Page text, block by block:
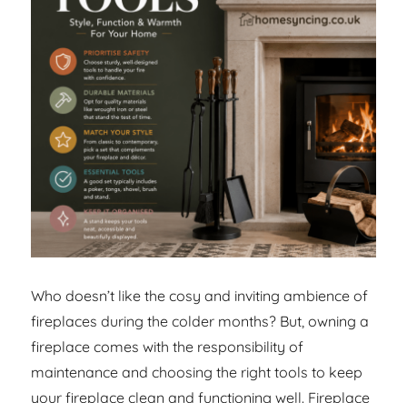
Who doesn’t like the cosy and inviting ambience of
fireplaces during the colder months? But, owning a
fireplace comes with the responsibility of
maintenance and choosing the right tools to keep
your fireplace clean and functioning well. Fireplace